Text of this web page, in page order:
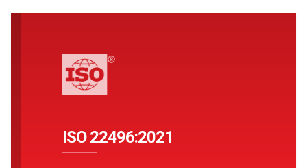
ISO 22496:2021